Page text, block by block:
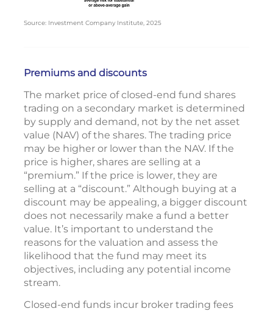
Source: Investment Company Institute, 2025
Premiums and discounts
The market price of closed-end fund shares
trading on a secondary market is determined
by supply and demand, not by the net asset
value (NAV) of the shares. The trading price
may be higher or lower than the NAV. If the
price is higher, shares are selling at a
“premium.” If the price is lower, they are
selling at a “discount.” Although buying at a
discount may be appealing, a bigger discount
does not necessarily make a fund a better
value. It’s important to understand the
reasons for the valuation and assess the
likelihood that the fund may meet its
objectives, including any potential income
stream.
Closed-end funds incur broker trading fees